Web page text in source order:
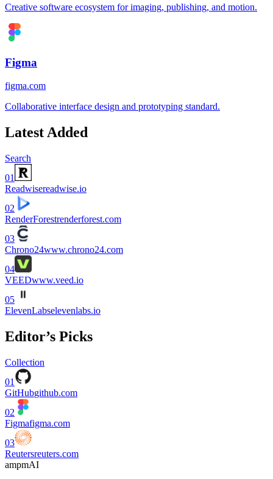
Creative software ecosystem for imaging, publishing, and motion.
Figma
figma.com
Collaborative interface design and prototyping standard.
Latest Added
Search
01
Readwisereadwise.io
02
RenderForestrenderforest.com
03
Chrono24www.chrono24.com
04
VEEDwww.veed.io
05
ElevenLabselevenlabs.io
Editor’s Picks
Collection
01
GitHubgithub.com
02
Figmafigma.com
03
Reutersreuters.com
ampmAI